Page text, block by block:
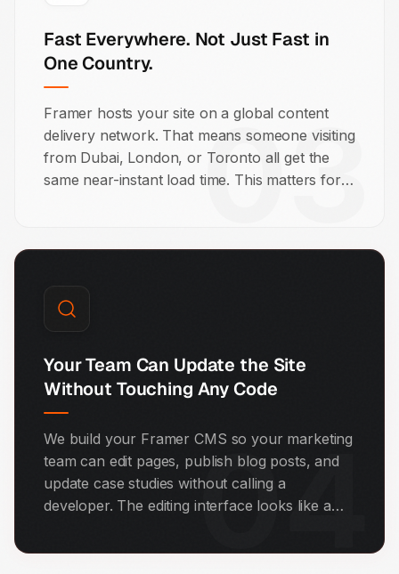
Fast Everywhere. Not Just Fast in
One Country.
Framer hosts your site on a global content
delivery network. That means someone visiting
from Dubai, London, or Toronto all get the
same near-instant load time. This matters for
builds score 90 or above on Google
03
Your Team Can Update the Site
Without Touching Any Code
We build your Framer CMS so your marketing
team can edit pages, publish blog posts, and
update case studies without calling a
developer. The editing interface looks like a
you can manage your Framer website.
04